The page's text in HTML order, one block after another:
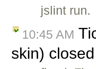
jslint run.
10:45 AM
skin)